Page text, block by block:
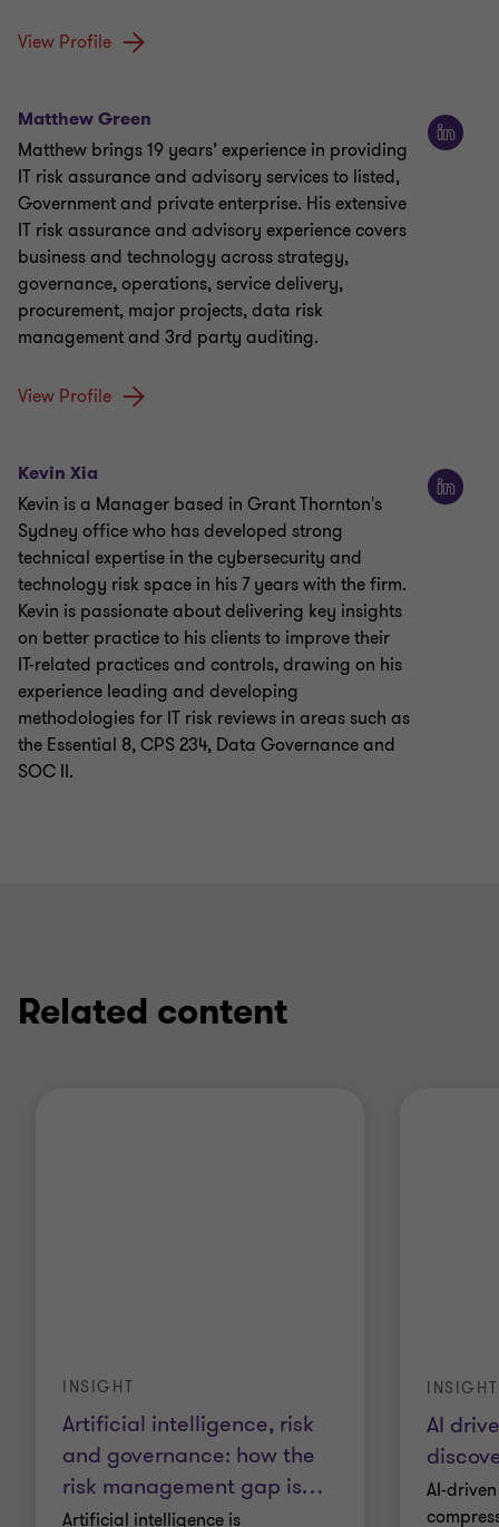
View Profile
Matthew Green
Matthew brings 19 years’ experience in providing
IT risk assurance and advisory services to listed,
Government and private enterprise. His extensive
IT risk assurance and advisory experience covers
business and technology across strategy,
governance, operations, service delivery,
procurement, major projects, data risk
management and 3rd party auditing.
View Profile
Kevin Xia
Kevin is a Manager based in Grant Thornton's
Sydney office who has developed strong
technical expertise in the cybersecurity and
technology risk space in his 7 years with the firm.
Kevin is passionate about delivering key insights
on better practice to his clients to improve their
IT-related practices and controls, drawing on his
experience leading and developing
methodologies for IT risk reviews in areas such as
the Essential 8, CPS 234, Data Governance and
SOC II.
Related content
Artificial intelligence, risk
and governance: how the
risk management gap is…
INSIGHT
Artificial intelligence is
AI
INSIGHT
AI-